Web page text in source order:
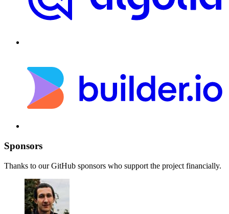
Sponsors
Thanks to our GitHub sponsors who support the project financially.